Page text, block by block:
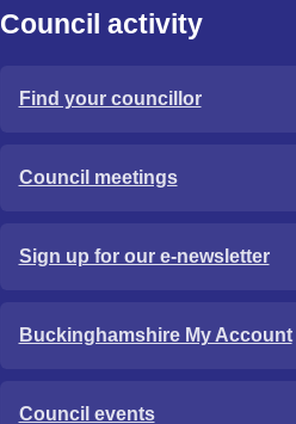
Council activity
Find your councillor
Council meetings
Sign up for our e-newsletter
Buckinghamshire My Account
Council events